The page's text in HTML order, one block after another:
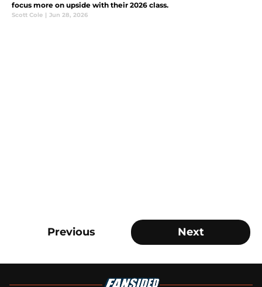
focus more on upside with their 2026 class.
Scott Cole | Jun 28, 2026
Previous Next